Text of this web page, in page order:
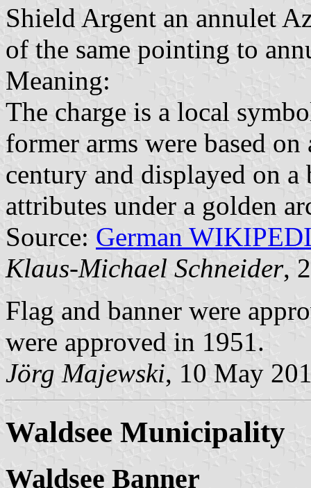
Shield Argent an annulet
of the same pointing to
Meaning:
The charge is a local
former arms were based
century and displayed on
attributes under a golden
Source: German
Klaus-Michael Schneider,
Flag and banner were
were approved in 1951.
Jörg Majewski, 10 May
Waldsee Municipality
Waldsee Banner